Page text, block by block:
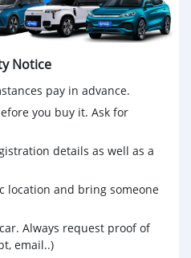
Notice
pay in advance.
you buy it. Ask for
details as well as a
location and bring someone
Always request proof of
email..)